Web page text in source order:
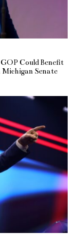
Could Benefit
Senate